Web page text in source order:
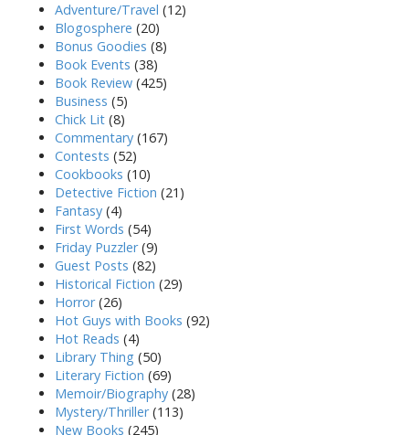
Adventure/Travel (12)
Blogosphere (20)
Bonus Goodies (8)
Book Events (38)
Book Review (425)
Business (5)
Chick Lit (8)
Commentary (167)
Contests (52)
Cookbooks (10)
Detective Fiction (21)
Fantasy (4)
First Words (54)
Friday Puzzler(9)
Guest Posts (82)
Historical Fiction (29)
Horror(26)
Hot Guys with Books (92)
Hot Reads (4)
Library Thing (50)
Literary Fiction (69)
Memoir/Biography (28)
Mystery/Thriller(113)
New Books (245)